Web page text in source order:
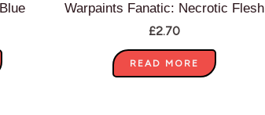
Warpaints Fanatic: Necrotic Flesh
£2.70
READ MORE